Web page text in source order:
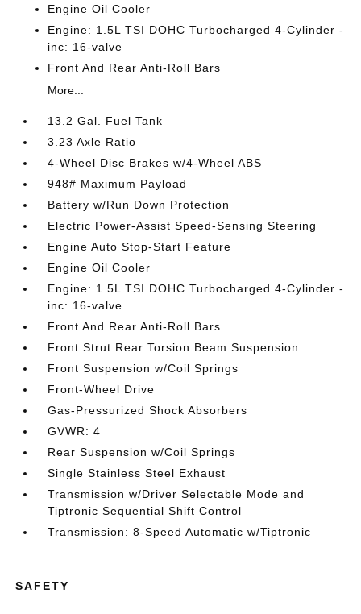
Engine Oil Cooler
Engine: 1.5L TSI DOHC Turbocharged 4-Cylinder -
inc: 16-valve
Front And Rear Anti-Roll Bars
More...
13.2 Gal. Fuel Tank
3.23 Axle Ratio
4-Wheel Disc Brakes w/4-Wheel ABS
948# Maximum Payload
Battery w/Run Down Protection
Electric Power-Assist Speed-Sensing Steering
Engine Auto Stop-Start Feature
Engine Oil Cooler
Engine: 1.5L TSI DOHC Turbocharged 4-Cylinder -
inc: 16-valve
Front And Rear Anti-Roll Bars
Front Strut Rear Torsion Beam Suspension
Front Suspension w/Coil Springs
Front-Wheel Drive
Gas-Pressurized Shock Absorbers
GVWR: 4
Rear Suspension w/Coil Springs
Single Stainless Steel Exhaust
Transmission w/Driver Selectable Mode and
Tiptronic Sequential Shift Control
Transmission: 8-Speed Automatic w/Tiptronic
SAFETY